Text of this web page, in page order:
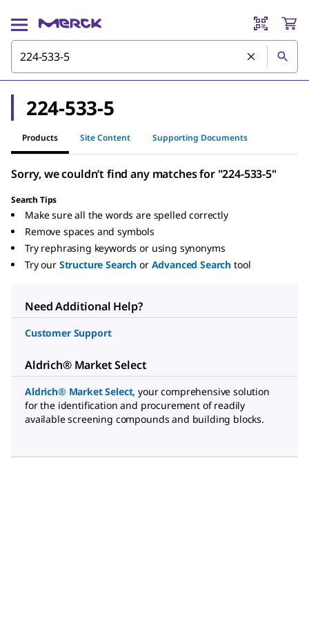
224-533-5
Products Site Content Supporting Documents
Sorry, we couldn’t find any matches for "224-533-5"
Search Tips
Make sure all the words are spelled correctly
Remove spaces and symbols
Try rephrasing keywords or using synonyms
Try our Structure Search or Advanced Search tool
Need Additional Help?
Customer Support
Aldrich® Market Select
Aldrich® Market Select, your comprehensive solution
for the identification and procurement of readily
available screening compounds and building blocks.